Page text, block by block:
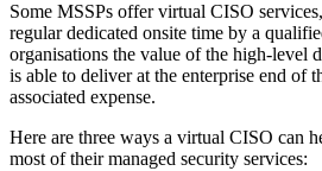
Some MSSPs offer virtual CISO
regular dedicated onsite time by a
organisations the value of the high-level
is able to deliver at the enterprise end of
associated expense.
Here are three ways a virtual CISO can
most of their managed security services: